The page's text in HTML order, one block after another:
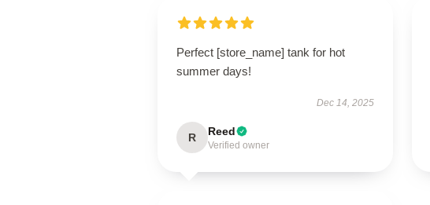
Perfect [store_name] tank for hot
summer days!
Dec 14, 2025
R Reed
Verified owner